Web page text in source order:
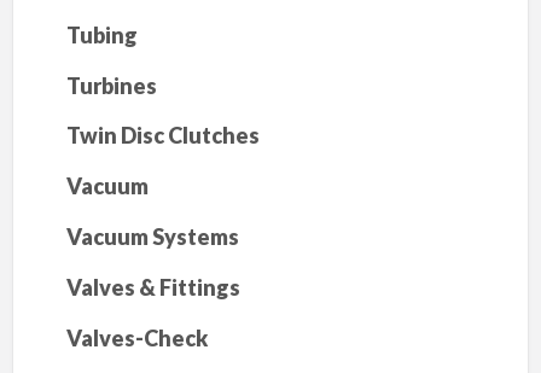
Tubing
Turbines
Twin Disc Clutches
Vacuum
Vacuum Systems
Valves & Fittings
Valves-Check